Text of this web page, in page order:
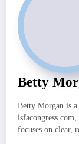
Betty
Betty Morgan is
focuses on clear,